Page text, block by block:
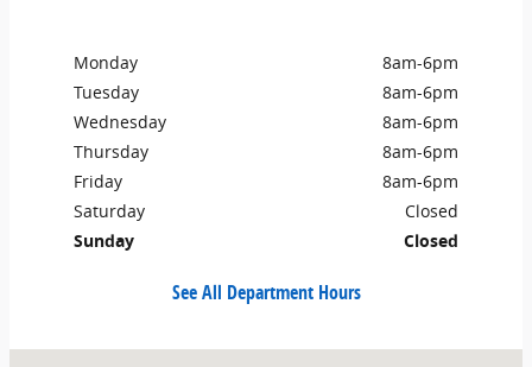
Monday
8am-6pm
Tuesday
8am-6pm
Wednesday
8am-6pm
Thursday
8am-6pm
Friday
8am-6pm
Saturday
Closed
Sunday
Closed
See All Department Hours